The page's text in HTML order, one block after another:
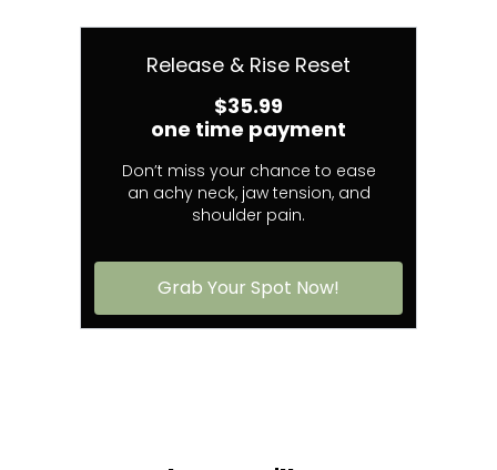
Release & Rise Reset
$35.99
one time payment
Don’t miss your chance to ease
an achy neck, jaw tension, and
shoulder pain.
Grab Your Spot Now!